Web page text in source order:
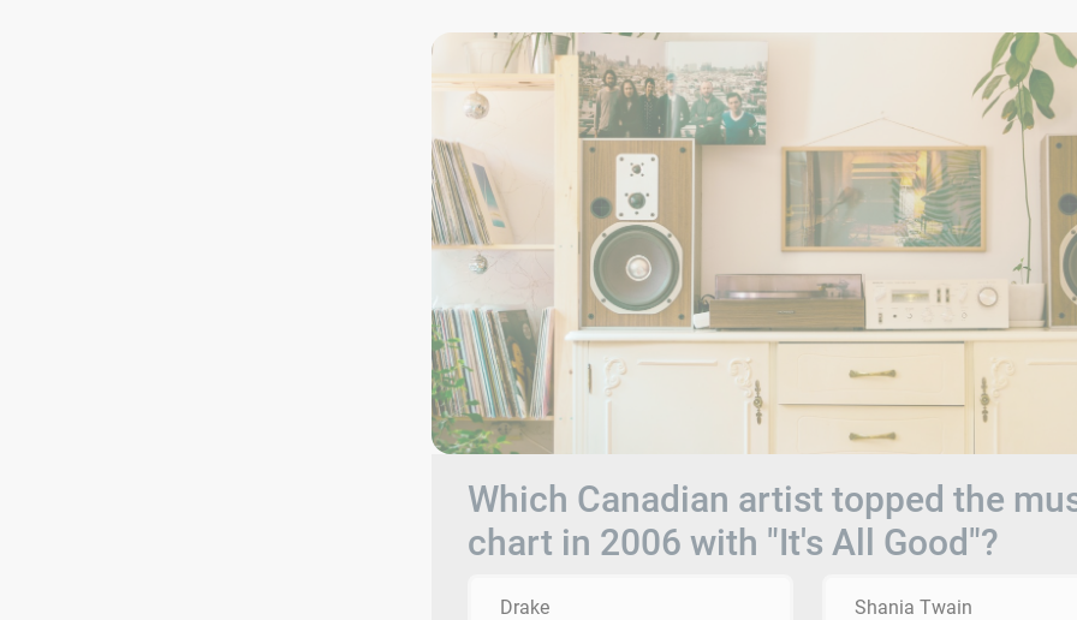
Which Canadian artist topped the
chart in 2006 with "It's All Good"?
Drake Shania Twain